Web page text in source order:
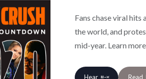
Fans chase viral
the world, and
mid-year. Learn
Hear Read